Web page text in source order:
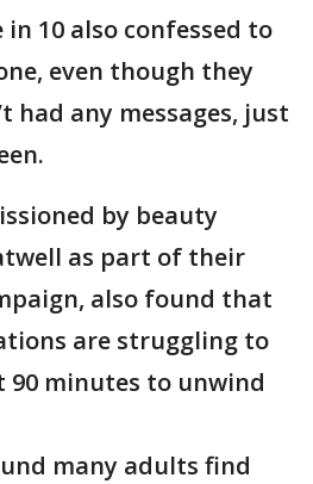
10 also confessed to
even though they
had any messages, just
by beauty
as part of their
also found that
are struggling to
90 minutes to unwind
many adults find